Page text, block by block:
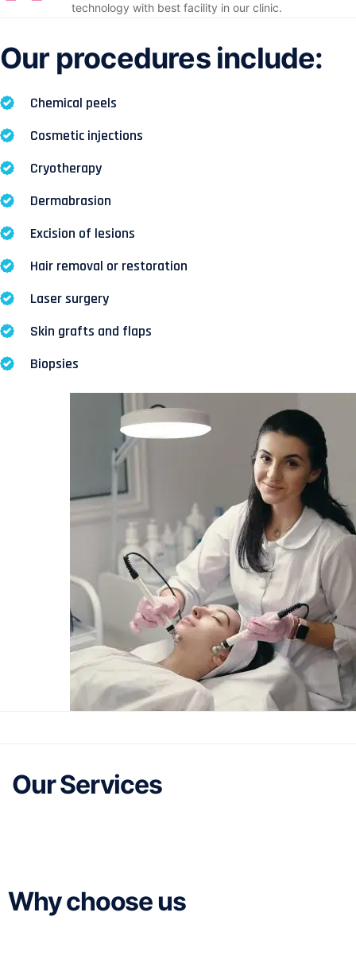
technology with best facility in our clinic.
Our procedures include:
Chemical peels
Cosmetic injections
Cryotherapy
Dermabrasion
Excision of lesions
Hair removal or restoration
Laser surgery
Skin grafts and flaps
Biopsies
Our Services
Why choose us